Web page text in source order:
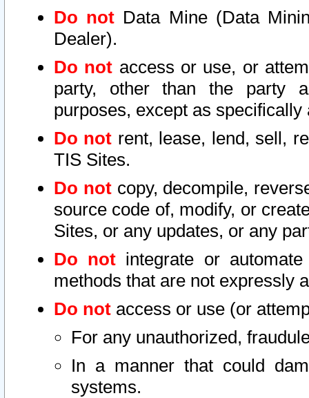
Do not Data Mine (Data
Dealer).
Do not access or use, or
party, other than the party
purposes, except as
Do not rent, lease, lend, sell,
TIS Sites.
Do notcopy, decompile,
source code of, modify, or
Sites, or any updates, or any
Do not integrate or
methods that are not expressly
Do not access or use (or
For any unauthorized,
In a manner that could
systems.